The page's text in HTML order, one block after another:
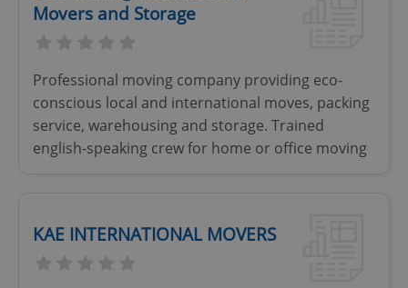
Movers and Storage
Professional moving company providing eco-
conscious local and international moves, packing
service, warehousing and storage. Trained
english-speaking crew for home or office moving
KAE INTERNATIONAL MOVERS